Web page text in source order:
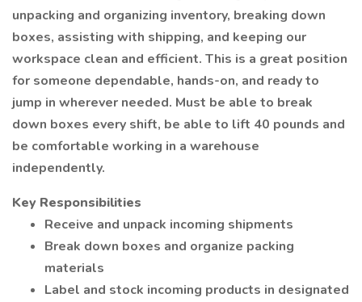
unpacking and organizing inventory, breaking down
boxes, assisting with shipping, and keeping our
workspace clean and efficient. This is a great position
for someone dependable, hands-on, and ready to
jump in wherever needed. Must be able to break
down boxes every shift, be able to lift 40 pounds and
be comfortable working in a warehouse
independently.
Key Responsibilities
Receive and unpack incoming shipments
Break down boxes and organize packing
materials
Label and stock incoming products in designated